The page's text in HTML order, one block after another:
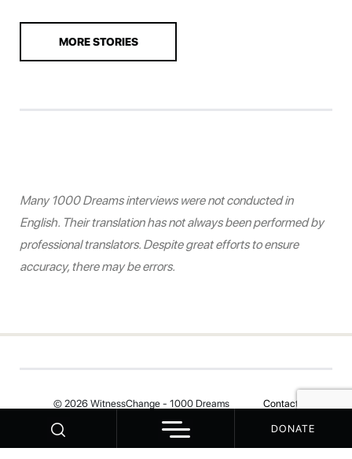
DONATE
MORE STORIES
Many 1000 Dreams interviews were not conducted in
English. Their translation has not always been performed by
professional translators. Despite great efforts to ensure
accuracy, there may be errors.
© 2026 WitnessChange - 1000 Dreams Contact